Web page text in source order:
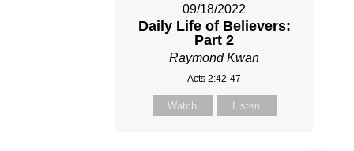
09/18/2022
Daily Life of Believers:
Part 2
Raymond Kwan
Acts 2:42-47
Watch Listen